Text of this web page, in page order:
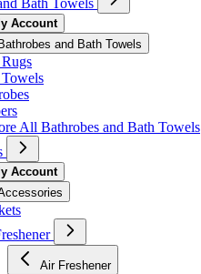
Bath Towels
Account
Bathrobes and Bath Towels
All Bathrobes and Bath Towels
Account
Air Freshener